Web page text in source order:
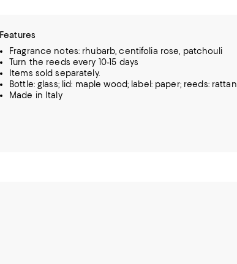
Features
Fragrance notes: rhubarb, centifolia rose, patchouli
Turn the reeds every 10-15 days
Items sold separately.
Bottle: glass; lid: maple wood; label: paper; reeds: rattan
Made in Italy